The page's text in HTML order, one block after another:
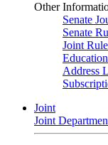
Other
Senate
Senate
Joint
Address
Joint
Joint